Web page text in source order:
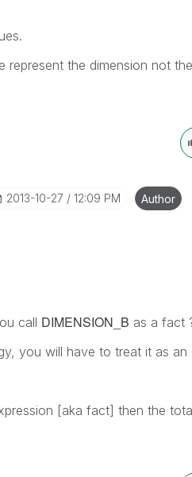
represent the dimension not
‎2013-10-27 12:09 PM Author
call DIMENSION_B as a fact
you will have to treat it as an
[aka fact] then the